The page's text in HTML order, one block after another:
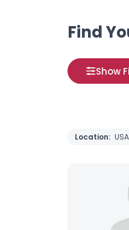
Find
Show
Location: